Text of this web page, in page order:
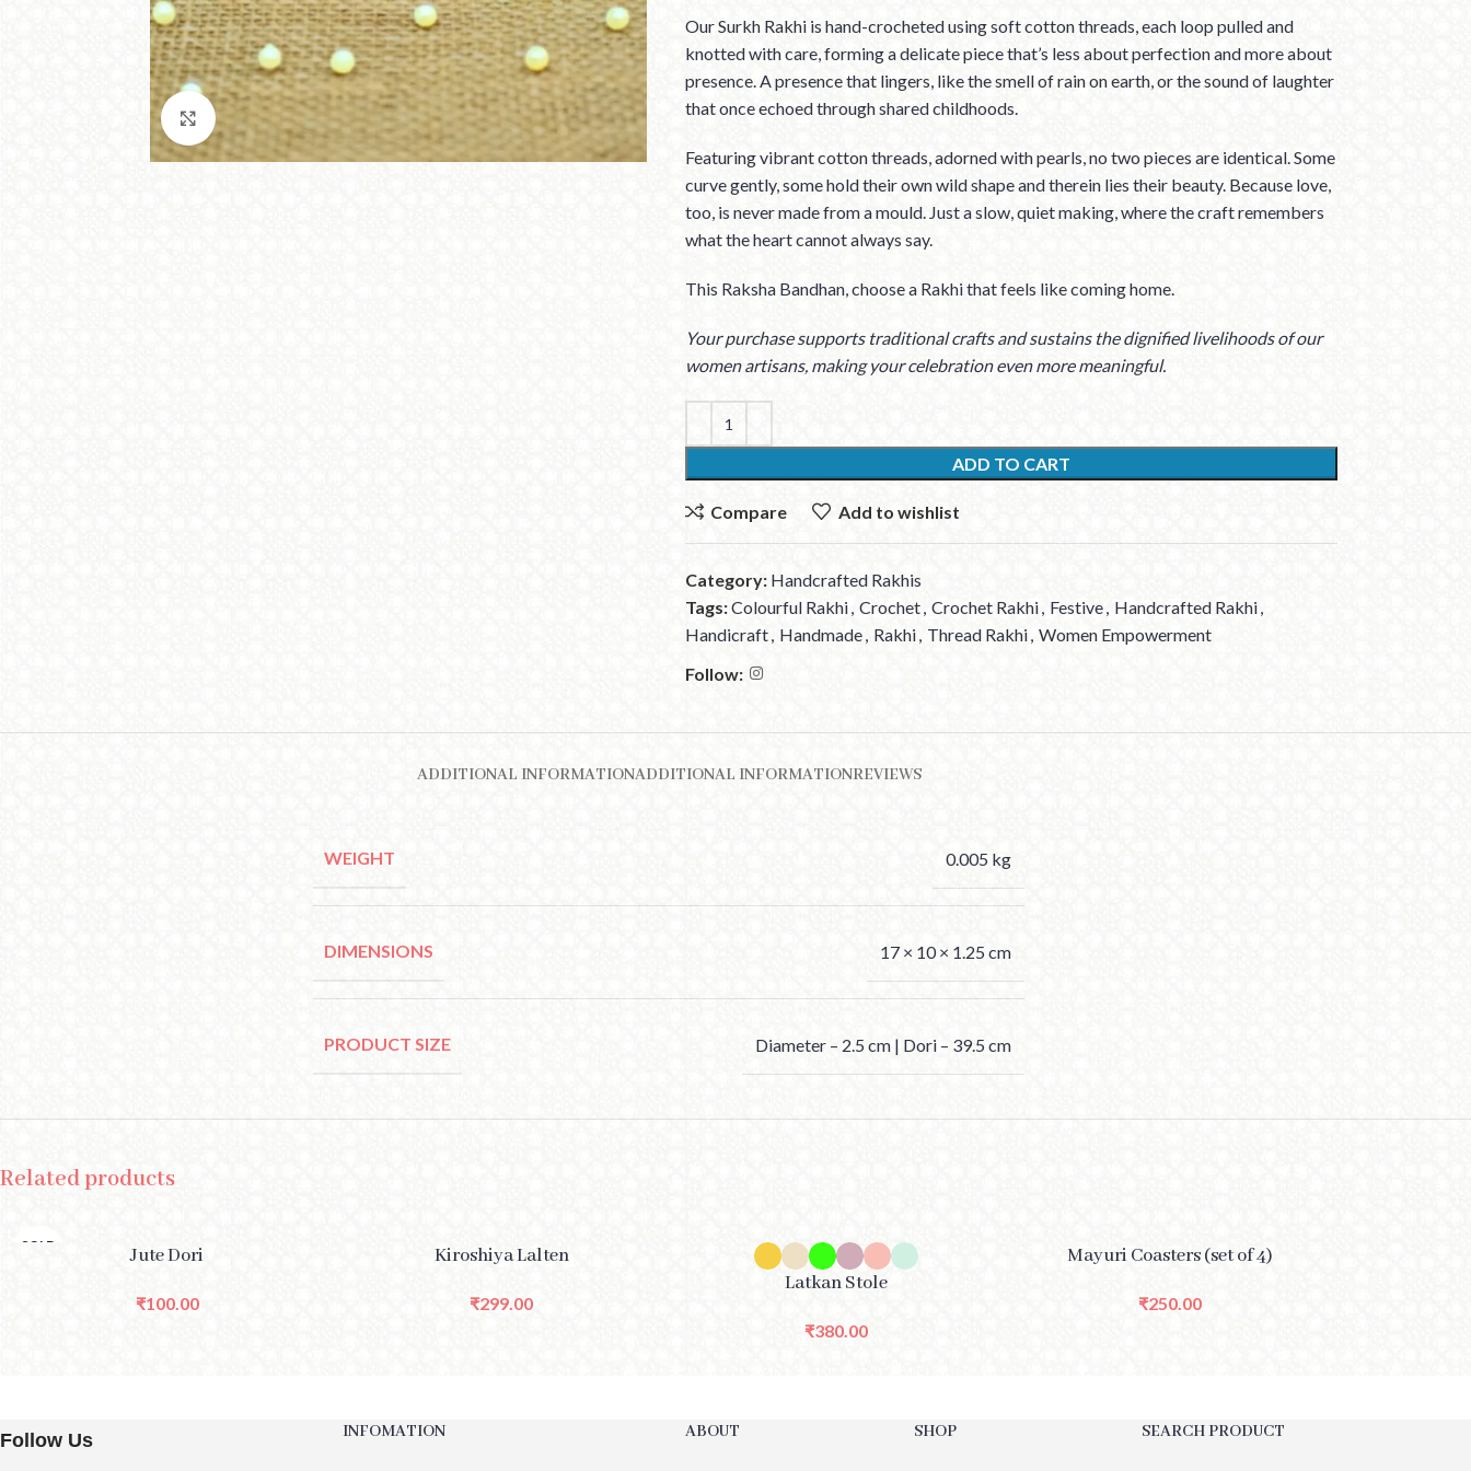
Click to enlarge
Our Surkh Rakhi is hand-crocheted using soft cotton threads, each loop pulled and
knotted with care, forming a delicate piece that’s less about perfection and more about
presence. A presence that lingers, like the smell of rain on earth, or the sound of laughter
that once echoed through shared childhoods.
Featuring vibrant cotton threads, adorned with pearls, no two pieces are identical. Some
curve gently, some hold their own wild shape and therein lies their beauty. Because love,
too, is never made from a mould. Just a slow, quiet making, where the craft remembers
what the heart cannot always say.
This Raksha Bandhan, choose a Rakhi that feels like coming home.
Your purchase supports traditional crafts and sustains the dignified livelihoods of our
women artisans, making your celebration even more meaningful.
ADD TO CART
Compare Add to wishlist
Category: Handcrafted Rakhis
Tags:Colourful Rakhi, Crochet, Crochet Rakhi, Festive, Handcrafted Rakhi,
Handicraft, Handmade, Rakhi, Thread Rakhi, Women Empowerment
Follow:
ADDITIONAL INFORMATIONADDITIONAL INFORMATIONREVIEWS
WEIGHT 0.005 kg
DIMENSIONS 17 × 10 × 1.25 cm
PRODUCT SIZE Diameter – 2.5 cm | Dori – 39.5 cm
Related products
SOLD
Jute Dori
₹100.00
SELECT OPTIONSKiroshiya Lalten
₹299.00
SELECT OPTIONS
Latkan Stole
₹380.00
SELECT OPTIONS
Mayuri Coasters (set of 4)
₹250.00
Follow Us INFOMATION ABOUT SHOP SEARCH PRODUCT